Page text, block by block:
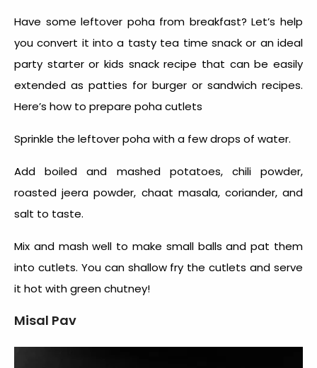
Have some leftover poha from breakfast? Let’s help
you convert it into a tasty tea time snack or an ideal
party starter or kids snack recipe that can be easily
extended as patties for burger or sandwich recipes.
Here’s how to prepare poha cutlets
Sprinkle the leftover poha with a few drops of water.
Add boiled and mashed potatoes, chili powder,
roasted jeera powder, chaat masala, coriander, and
salt to taste.
Mix and mash well to make small balls and pat them
into cutlets. You can shallow fry the cutlets and serve
it hot with green chutney!
Misal Pav